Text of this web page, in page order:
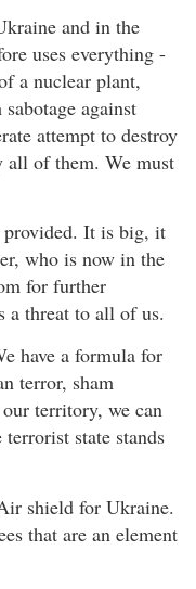
and in the
uses everything -
a nuclear plant,
against
attempt to destroy
all of them. We must
It is big, it
who is now in the
for further
a threat to all of us.
have a formula for
terror, sham
territory, we can
state stands
shield for Ukraine.
that are an element